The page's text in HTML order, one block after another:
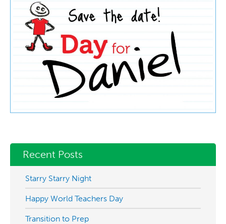
Recent Posts
Starry Starry Night
Happy World Teachers Day
Transition to Prep